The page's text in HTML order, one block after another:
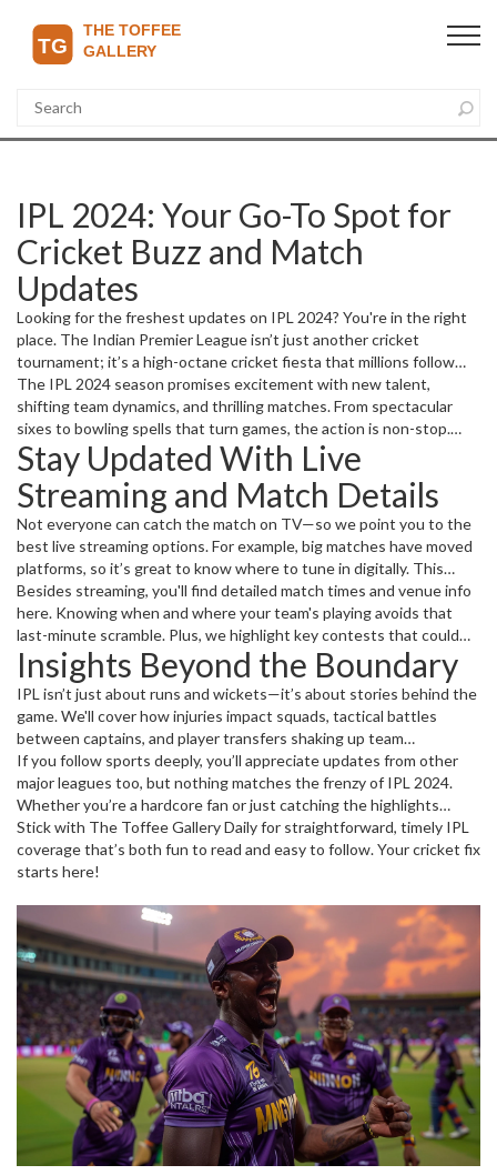
IPL 2024: Your Go-To Spot for
Cricket Buzz and Match
Updates
Looking for the freshest updates on IPL 2024? You're in the right
place. The Indian Premier League isn’t just another cricket
tournament; it’s a high-octane cricket fiesta that millions follow
passionately. Whether you want live scores, player news, or quick
match summaries, our updates bring it all straight to you.
The IPL 2024 season promises excitement with new talent,
shifting team dynamics, and thrilling matches. From spectacular
sixes to bowling spells that turn games, the action is non-stop.
Fans want to know who’s performing, which teams are rising or
slipping, and where to catch live streams. We've got this covered!
Stay Updated With Live
Streaming and Match Details
Not everyone can catch the match on TV—so we point you to the
best live streaming options. For example, big matches have moved
platforms, so it’s great to know where to tune in digitally. This
season’s streaming choices and broadcasting rights have shifted,
especially for international fans wanting access from afar.
Besides streaming, you'll find detailed match times and venue info
here. Knowing when and where your team's playing avoids that
last-minute scramble. Plus, we highlight key contests that could
change the league standings or showcase breakout stars who
might become tomorrow’s cricket legends.
Insights Beyond the Boundary
IPL isn’t just about runs and wickets—it’s about stories behind the
game. We'll cover how injuries impact squads, tactical battles
between captains, and player transfers shaking up team
compositions. Curious about a player’s journey or stats going into
the next game? We break down the essentials without the jargon.
If you follow sports deeply, you’ll appreciate updates from other
major leagues too, but nothing matches the frenzy of IPL 2024.
Whether you’re a hardcore fan or just catching the highlights
during breaks, we make sure you’re plugged in, informed, and ready
for each next thrill.
Stick with The Toffee Gallery Daily for straightforward, timely IPL
coverage that’s both fun to read and easy to follow. Your cricket fix
starts here!